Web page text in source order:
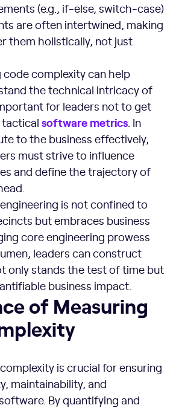
(e.g., if-else, switch-case)
are often intertwined, making
them holistically, not just
complexity can help
the technical intricacy of
for leaders not to get
software metrics. In
to the business effectively,
must strive to influence
and define the trajectory of
is not confined to
but embraces business
core engineering prowess
leaders can construct
only stands the test of time but
business impact.
Code Complexity
of Measuring
is crucial for ensuring
maintainability, and
By quantifying and